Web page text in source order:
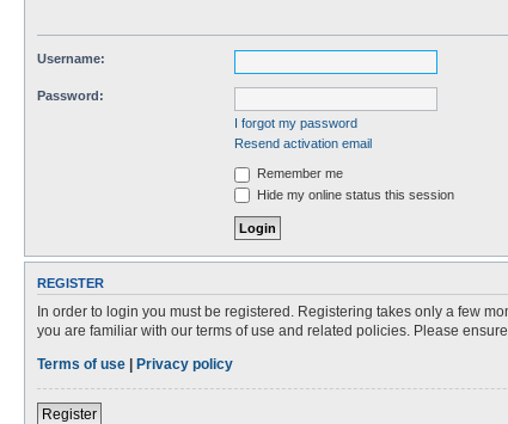
Username:
Password:
I forgot my password
Resend activation email
Remember me
Hide my online status this session
REGISTER
In order to login you must be registered. Registering takes only a few
you are familiar with our terms of use and related policies. Please
Terms of use | Privacy policy
Register